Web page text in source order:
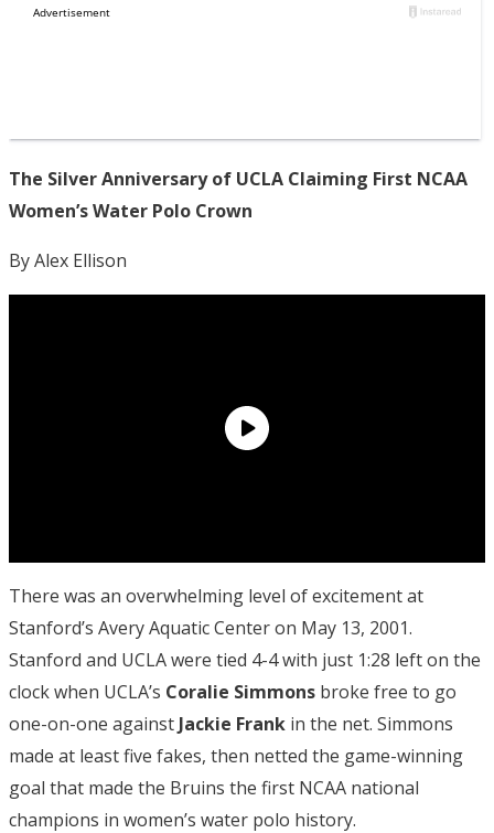
The Silver Anniversary of UCLA Claiming First NCAA
Women’s Water Polo Crown
By Alex Ellison
There was an overwhelming level of excitement at
Stanford’s Avery Aquatic Center on May 13, 2001.
Stanford and UCLA were tied 4-4 with just 1:28 left on the
clock when UCLA’s Coralie Simmons broke free to go
one-on-one against Jackie Frank in the net. Simmons
made at least five fakes, then netted the game-winning
goal that made the Bruins the first NCAA national
champions in women’s water polo history.